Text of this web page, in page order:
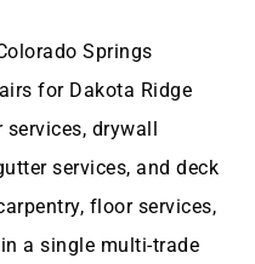
Springs
for Dakota Ridge
drywall
services, and deck
floor services,
a single multi-trade